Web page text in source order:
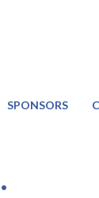
SPONSORS